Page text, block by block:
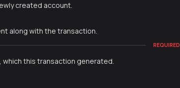
created account.
along with the transaction.
REQUIRED
this transaction generated.